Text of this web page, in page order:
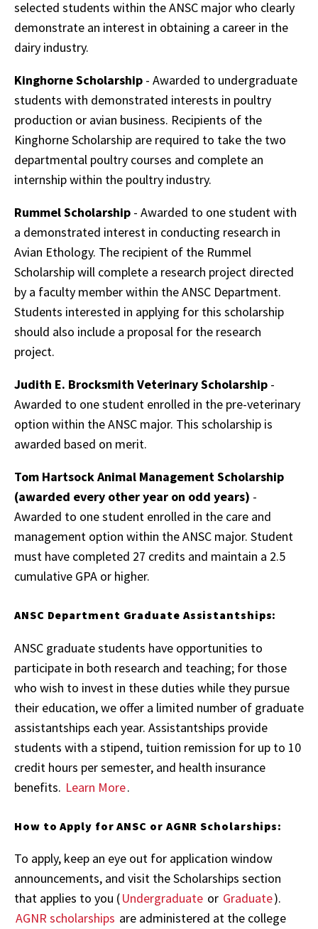
selected students within the ANSC major who clearly
demonstrate an interest in obtaining a career in the
dairy industry.
Kinghorne Scholarship - Awarded to undergraduate
students with demonstrated interests in poultry
production or avian business. Recipients of the
Kinghorne Scholarship are required to take the two
departmental poultry courses and complete an
internship within the poultry industry.
Rummel Scholarship - Awarded to one student with
a demonstrated interest in conducting research in
Avian Ethology. The recipient of the Rummel
Scholarship will complete a research project directed
by a faculty member within the ANSC Department.
Students interested in applying for this scholarship
should also include a proposal for the research
project.
Judith E. Brocksmith Veterinary Scholarship -
Awarded to one student enrolled in the pre-veterinary
option within the ANSC major. This scholarship is
awarded based on merit.
Tom Hartsock Animal Management Scholarship
(awarded every other year on odd years) -
Awarded to one student enrolled in the care and
management option within the ANSC major. Student
must have completed 27 credits and maintain a 2.5
cumulative GPA or higher.
ANSC Department Graduate Assistantships:
ANSC graduate students have opportunities to
participate in both research and teaching; for those
who wish to invest in these duties while they pursue
their education, we offer a limited number of graduate
assistantships each year. Assistantships provide
students with a stipend, tuition remission for up to 10
credit hours per semester, and health insurance
benefits. Learn More.
How to Apply for ANSC or AGNR Scholarships:
To apply, keep an eye out for application window
announcements, and visit the Scholarships section
that applies to you (Undergraduate or Graduate).
AGNR scholarships are administered at the college